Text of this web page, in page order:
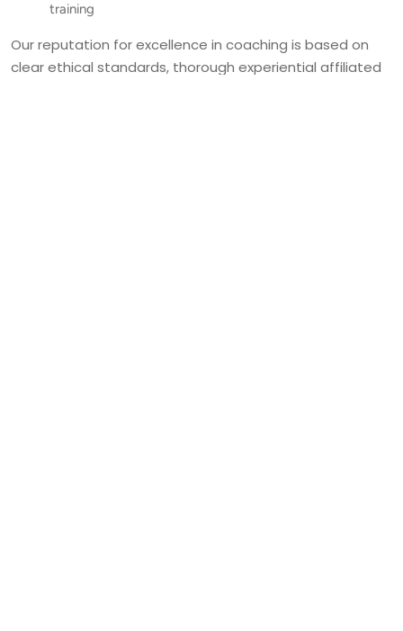
training
Our reputation for excellence in coaching is based on
clear ethical standards, thorough experiential affiliated